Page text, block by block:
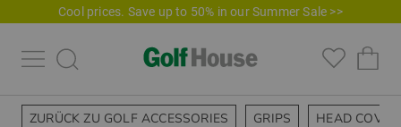
Cool prices. Save up to 50% in our Summer Sale >>
ZURÜCK ZU GOLF ACCESSORIES GRIPS HEAD